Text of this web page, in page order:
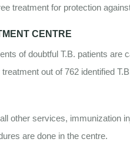
treatment for protection
CENTRE
of doubtful T.B. patients are
out of 762 identified
other services, immunization
are done in the centre.